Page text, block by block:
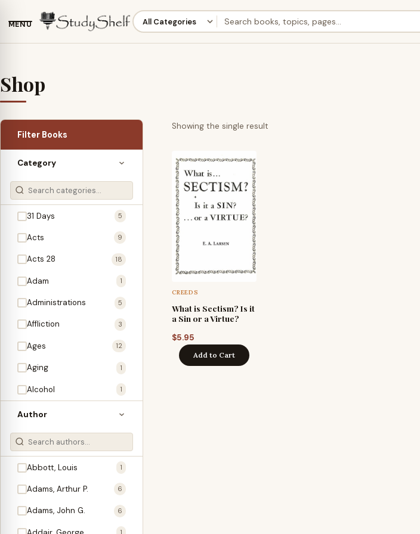
MENU
Shop
Filter Books
Category
31 Days 5
Acts 9
Acts 28 18
Adam 1
Administrations 5
Affliction 3
Ages 12
Aging 1
Alcohol 1
Allegories 1
Amos 1
An Evening With … 3
1
3
2
Author
Abbott, Louis 1
Adams, Arthur P. 6
Adams, John G. 6
Showing the single result
CREEDS
What is Sectism? Is it
a Sin or a Virtue?
$5.95
Add to Cart